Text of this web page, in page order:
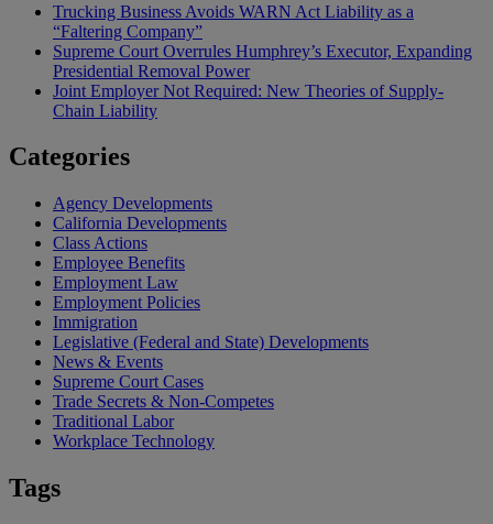
Trucking Business Avoids WARN Act Liability as a
“Faltering Company”
Supreme Court Overrules Humphrey’s Executor, Expanding
Presidential Removal Power
Joint Employer Not Required: New Theories of Supply-
Chain Liability
Categories
Agency Developments
California Developments
Class Actions
Employee Benefits
Employment Law
Employment Policies
Immigration
Legislative (Federal and State) Developments
News & Events
Supreme Court Cases
Trade Secrets & Non-Competes
Traditional Labor
Workplace Technology
Tags